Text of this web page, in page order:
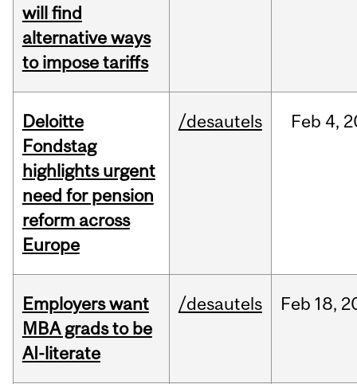
will find
alternative ways
to impose tariffs
Deloitte
Fondstag
highlights urgent
need for pension
reform across
Europe
/desautels Feb 4,
Employers want
MBA grads to be
AI-literate
/desautels Feb 18,